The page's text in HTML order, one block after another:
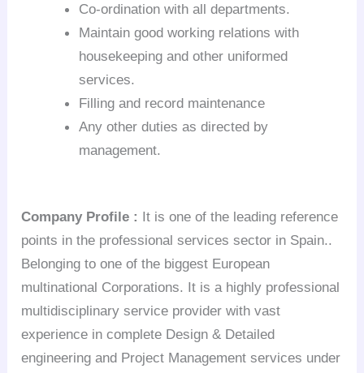
Co-ordination with all departments.
Maintain good working relations with
housekeeping and other uniformed
services.
Filling and record maintenance
Any other duties as directed by
management.
Company Profile :
It is one of the leading reference
points in the professional services sector in Spain..
Belonging to one of the biggest European
multinational Corporations. It is a highly professional
multidisciplinary service provider with vast
experience in complete Design & Detailed
engineering and Project Management services under